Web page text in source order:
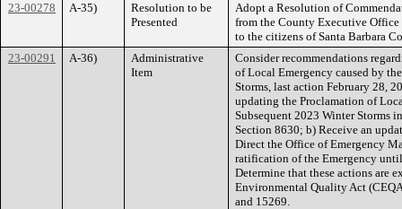
23-00278
A-35)
Resolution to be
Presented
Adopt a Resolution of
from the County Executive
to the citizens of Santa Barbara
23-00291
A-36)
Administrative
Item
Consider recommendations
of Local Emergency caused by
Storms, last action February 28,
updating the Proclamation of
Subsequent 2023 Winter Storms
Section 8630; b) Receive an
Direct the Office of Emergency
ratification of the Emergency
Determine that these actions are
Environmental Quality Act
and 15269.